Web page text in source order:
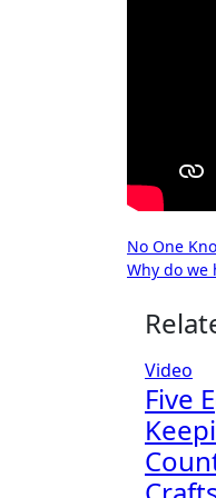
Post
No One
Why do we
Video
Five